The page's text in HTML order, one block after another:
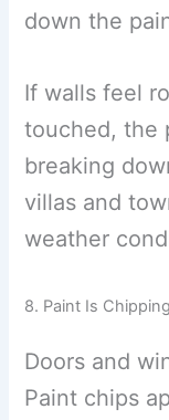
down the
If walls feel
touched, the
breaking
villas and
weather
8. Paint Is
Doors and
Paint chips